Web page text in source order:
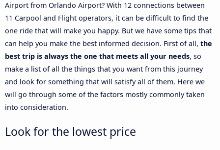
Airport from Orlando Airport? With 12 connections between
11 Carpool and Flight operators, it can be difficult to find the
one ride that will make you happy. But we have some tips that
can help you make the best informed decision. First of all, the
best trip is always the one that meets all your needs, so
make a list of all the things that you want from this journey
and look for something that will satisfy all of them. Here we
will go through some of the factors mostly commonly taken
into consideration.
Look for the lowest price